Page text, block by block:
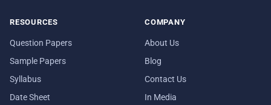
RESOURCES
Question Papers
Sample Papers
Syllabus
Date Sheet
COMPANY
About Us
Blog
Contact Us
In Media